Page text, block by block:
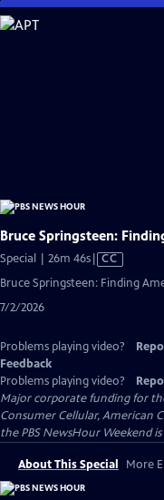
Skip
to
Bruce Springsteen:
Special | 26m 46sVideo
CC
Bruce Springsteen: Finding
7/2/2026
Problems playing video?
Feedback
Problems playing video?
Major corporate funding for the
Consumer Cellular, American
the PBS NewsHour Weekend is
About This Special More